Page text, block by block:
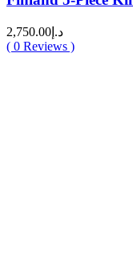
د.إ 2,750.00
( 0 Reviews )